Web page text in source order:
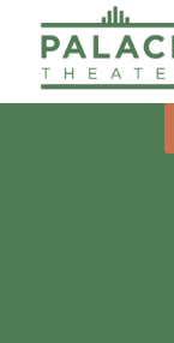
content